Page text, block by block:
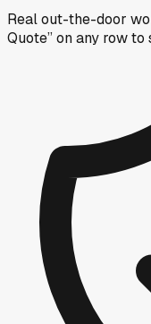
Real out-the-door
Quote” on any rowto